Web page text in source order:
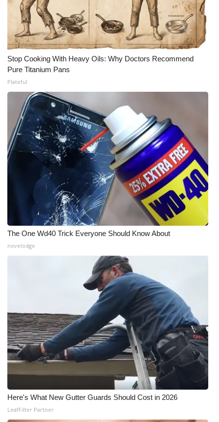
Meet the WCBI Team
Mobile App
WCBI – On-Air Guest Rules
Broadcast & Digital
Outdoor Media
Video Services of WCBI
WCBI Payment Portal
WCBI live
Stop Cooking With Heavy Oils: Why Doctors Recommend
Pure Titanium Pans
Plateful
The One Wd40 Trick Everyone Should Know About
novelodge
Here's What New Gutter Guards Should Cost in 2026
LeafFilter Partner